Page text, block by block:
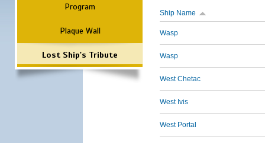
Program
Plaque Wall
Lost Ship's Tribute
Ship Name
Wasp
Wasp
West Chetac
West Ivis
West Portal